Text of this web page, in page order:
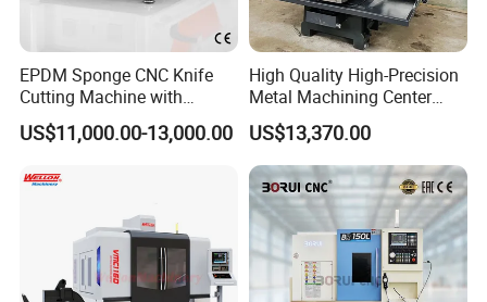
EPDM Sponge CNC Knife
Cutting Machine with
Pneumatic Knife Automatic
Nesting Hty1625
US$11,000.00-13,000.00
High Quality High-Precision
Metal Machining Center
Xh7136 Xh7126 CNC
Milling Machine
US$13,370.00